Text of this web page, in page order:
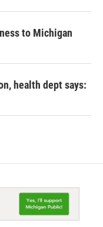
to Michigan
health dept says: